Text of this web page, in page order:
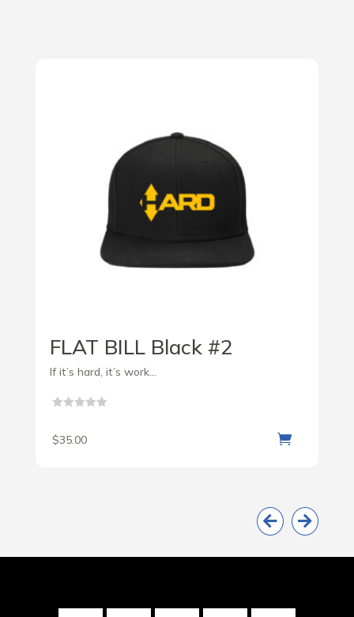
FLAT BILL Black #2
If it’s hard, it’s work...
$35.00 